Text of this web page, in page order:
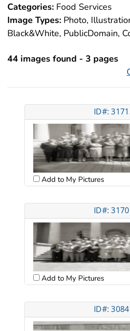
Categories: Food Services
Image Types: Photo,
Black&White, PublicDomain,
44 images found - 3 pages
ID#:
Add to My Pictures
ID#:
Add to My Pictures
ID#: